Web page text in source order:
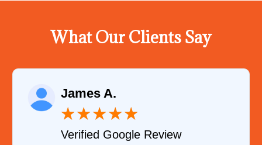
What Our Clients Say
James A.
★★★★★
Verified Google Review